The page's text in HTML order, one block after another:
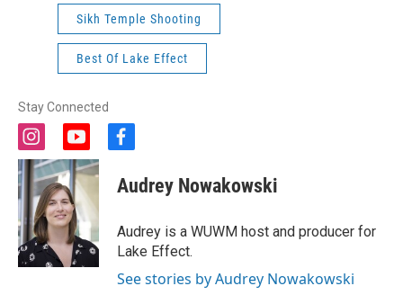
Sikh Temple Shooting
Best Of Lake Effect
Stay Connected
i
n
s
t
a
g
r
a
m
y
o
u
t
u
b
e
f
c
e
o
o
k
Audrey Nowakowski
Audrey is a WUWM host and producer for
Lake Effect.
See stories by Audrey Nowakowski